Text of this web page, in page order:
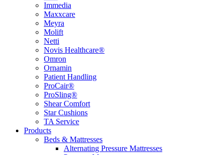
Immedia
Maxxcare
Meyra
Molift
Netti
Novis Healthcare®
Omron
Ornamin
Patient Handling
ProCair®
ProSling®
Shear Comfort
Star Cushions
TA Service
Products
Beds & Mattresses
Alternating Pressure Mattresses